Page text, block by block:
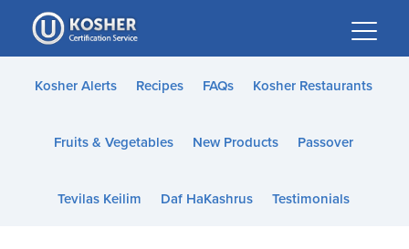
Please
note:
This
website
accessibility
Kosher Alerts Recipes FAQs Kosher Restaurants
Fruits & Vegetables New Products Passover
Tevilas Keilim Daf HaKashrus Testimonials